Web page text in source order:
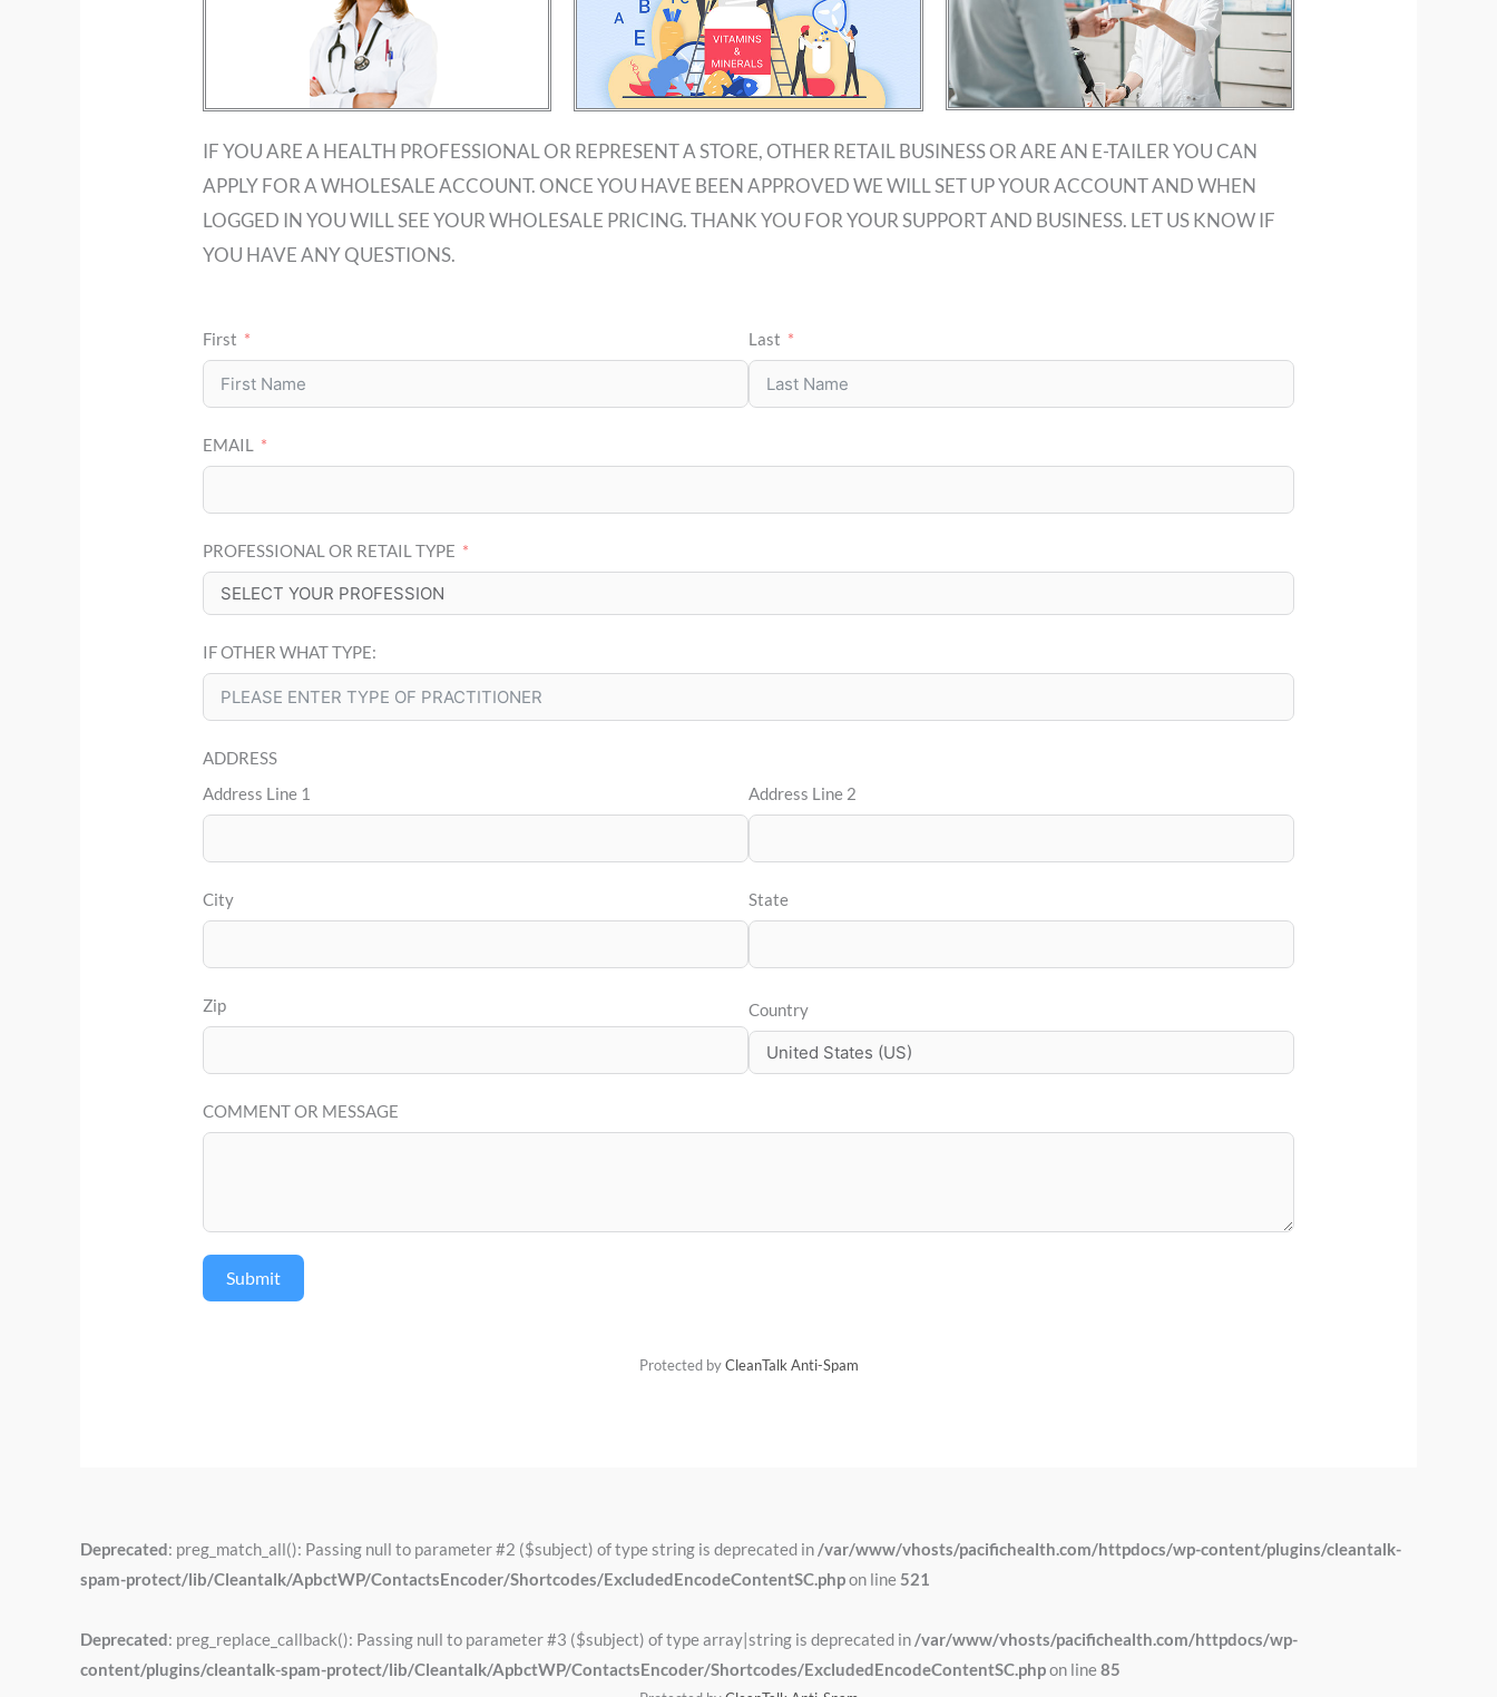
IF YOU ARE A HEALTH PROFESSIONAL OR REPRESENT A STORE, OTHER RETAIL BUSINESS OR ARE AN E-TAILER YOU CAN
APPLY FOR A WHOLESALE ACCOUNT. ONCE YOU HAVE BEEN APPROVED WE WILL SET UP YOUR ACCOUNT AND WHEN
LOGGED IN YOU WILL SEE YOUR WHOLESALE PRICING. THANK YOU FOR YOUR SUPPORT AND BUSINESS. LET US KNOW IF
YOU HAVE ANY QUESTIONS.
First Last
EMAIL
PROFESSIONAL OR RETAIL TYPE
IF OTHER WHAT TYPE:
ADDRESS
Address Line 1
Address Line 2
City State
Zip Country
COMMENT OR MESSAGE
Submit
Protected byCleanTalk Anti-Spam
Deprecated: preg_match_all(): Passing null to parameter #2 ($subject) of type string is deprecated in /var/www/vhosts/pacifichealth.com/httpdocs/wp-content/plugins/cleantalk-
spam-protect/lib/Cleantalk/ApbctWP/ContactsEncoder/Shortcodes/ExcludedEncodeContentSC.phpon line 521
Deprecated: preg_replace_callback(): Passing null to parameter #3 ($subject) of type array|string is deprecated in /var/www/vhosts/pacifichealth.com/httpdocs/wp-
content/plugins/cleantalk-spam-protect/lib/Cleantalk/ApbctWP/ContactsEncoder/Shortcodes/ExcludedEncodeContentSC.phpon line85